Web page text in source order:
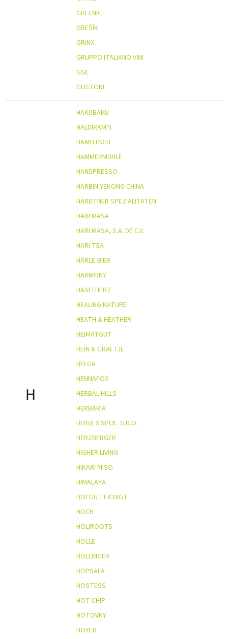
GREENIC
GREŠÍK
GRINX
GRUPPO ITALIANO VINI
GSE
GUSTONI
H
HAKUBAKU
HALDIRAM'S
HAMLITSCH
HAMMERMÜHLE
HANDPRESSO
HARBIN YEKONG CHINA
HÄRDTNER SPEZIALITÄTEN
HARI MASA
HARI MASA, S.A. DE C.V.
HARI TEA
HÄRLE-BIER
HARMONY
HASELHERZ
HEALING NATURE
HEATH & HEATHER
HEIMATGUT
HEIN & GRAETJE
HELGA
HENNAFOX
HERBAL HILLS
HERBARIA
HERBEX SPOL. S R.O.
HERZBERGER
HIGHER LIVING
HIKARI MISO
HIMALAYA
HOFGUT EICHIGT
HOCH
HOLIROOTS
HOLLE
HOLLINGER
HOPSALA
HOSTESS
HOT CHIP
HOTOVKY
HOYER